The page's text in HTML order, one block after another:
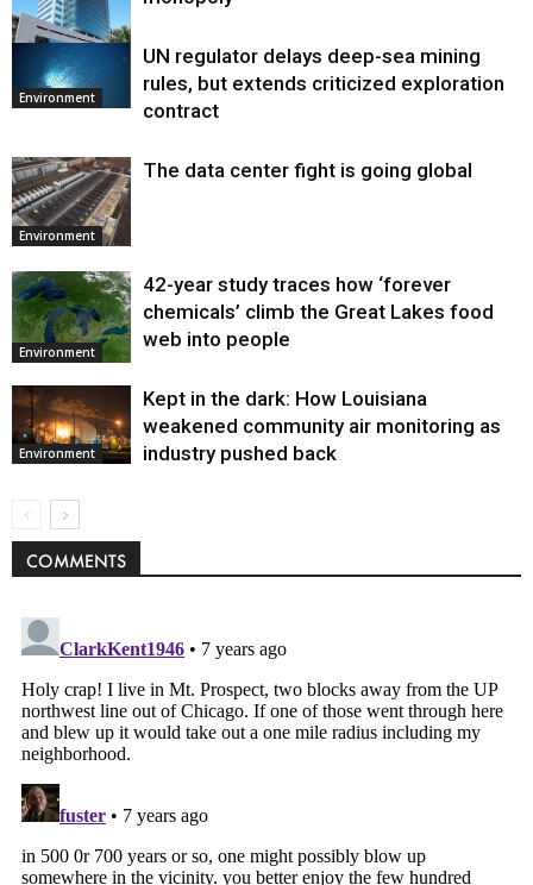
Environment
Environment
UN regulator delays deep-sea mining
rules, but extends criticized exploration
contract
Environment
The data center fight is going global
Environment
42-year study traces how ‘forever
chemicals’ climb the Great Lakes food
web into people
Environment
Kept in the dark: How Louisiana
weakened community air monitoring as
industry pushed back
COMMENTS